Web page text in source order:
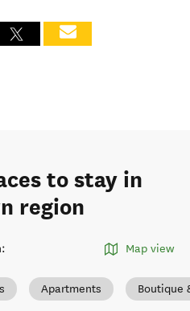
to stay in
region
: Map view
Apartments Boutique